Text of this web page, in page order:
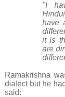
"I
have
it is
are
Ramakrishna
dialect but he
said: